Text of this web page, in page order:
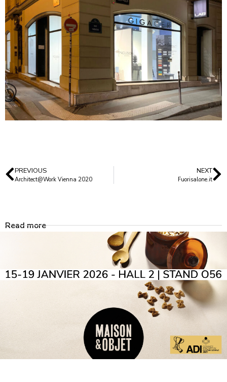
PREVIOUS
Architect@Work Vienna 2020
NEXT
Fuorisalone.it
Read more